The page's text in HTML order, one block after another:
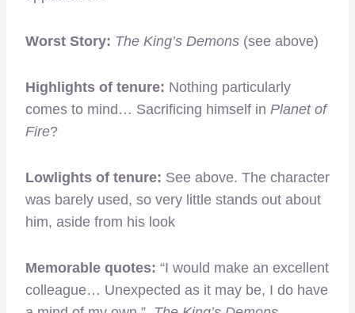
Worst Story: The King’s Demons (see above)
Highlights of tenure: Nothing particularly
comes to mind… Sacrificing himself in Planet of
Fire?
Lowlights of tenure: See above. The character
was barely used, so very little stands out about
him, aside from his look
Memorable quotes: “I would make an excellent
colleague… Unexpected as it may be, I do have